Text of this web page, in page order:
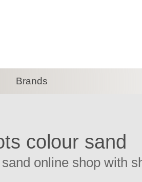
Brands
colour sand
online shop with